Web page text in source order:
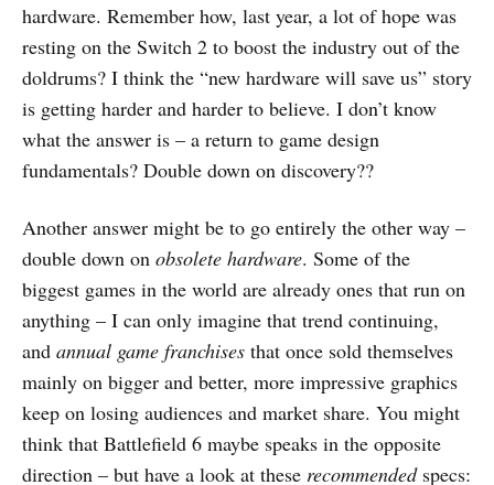
hardware. Remember how, last year, a lot of hope was
resting on the Switch 2 to boost the industry out of the
doldrums? I think the “new hardware will save us” story
is getting harder and harder to believe. I don’t know
what the answer is – a return to game design
fundamentals? Double down on discovery??
Another answer might be to go entirely the other way –
double down on obsolete hardware. Some of the
biggest games in the world are already ones that run on
anything – I can only imagine that trend continuing,
and annual game franchises that once sold themselves
mainly on bigger and better, more impressive graphics
keep on losing audiences and market share. You might
think that Battlefield 6 maybe speaks in the opposite
direction – but have a look at these recommendedspecs: